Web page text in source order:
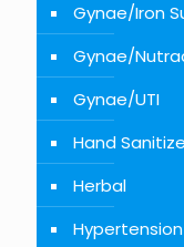
Gynae/Iron
Gynae/
Gynae/UTI
Hand
Herbal
Hypertension